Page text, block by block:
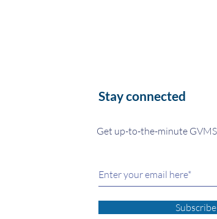
Stay connected
Get up-to-the-minute